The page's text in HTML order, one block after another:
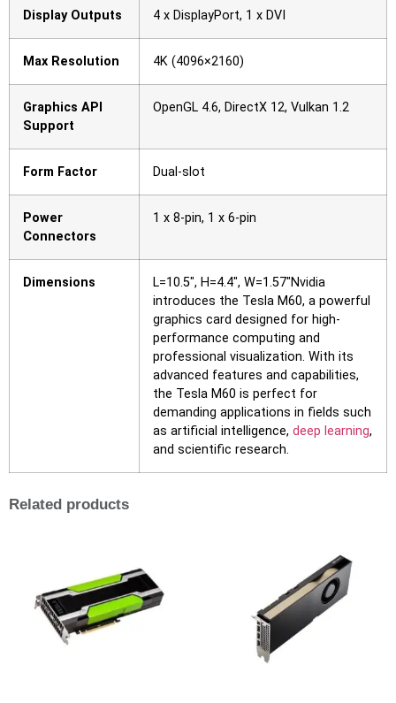
Display Outputs 4 x DisplayPort, 1 x DVI
Max Resolution 4K (4096×2160)
Graphics API
Support
OpenGL 4.6, DirectX 12, Vulkan 1.2
Form Factor Dual-slot
Power
Connectors
1 x 8-pin, 1 x 6-pin
Dimensions
L=10.5″, H=4.4″, W=1.57″Nvidia
introduces the Tesla M60, a powerful
graphics card designed for high-
performance computing and
professional visualization. With its
advanced features and capabilities,
the Tesla M60 is perfect for
demanding applications in fields such
as artificial intelligence, deep learning,
and scientific research.
Related products